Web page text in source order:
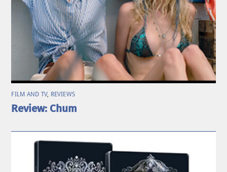
FILM AND TV, REVIEWS
Review: Chum